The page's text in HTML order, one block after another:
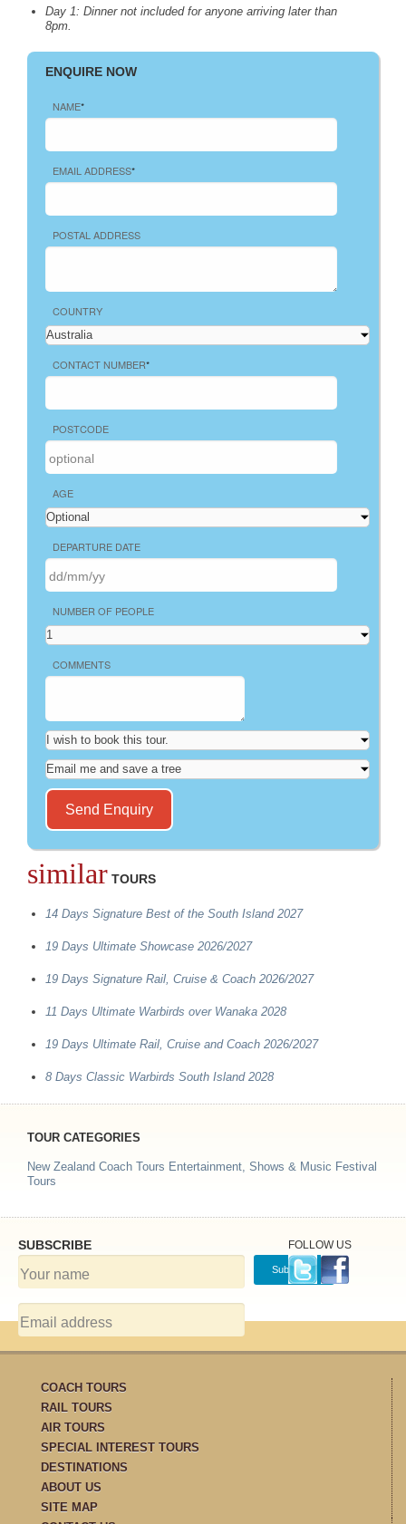
Day 1: Dinner not included for anyone arriving later than
8pm.
ENQUIRE NOW
NAME*
EMAIL ADDRESS*
POSTAL ADDRESS
COUNTRY
CONTACT NUMBER*
POSTCODE
AGE
DEPARTURE DATE
NUMBER OF PEOPLE
COMMENTS
similar TOURS
14 Days Signature Best of the South Island 2027
19 Days Ultimate Showcase 2026/2027
19 Days Signature Rail, Cruise & Coach 2026/2027
11 Days Ultimate Warbirds over Wanaka 2028
19 Days Ultimate Rail, Cruise and Coach 2026/2027
8 Days Classic Warbirds South Island 2028
TOUR CATEGORIES
New Zealand Coach Tours Entertainment, Shows & Music Festival
Tours
SUBSCRIBE FOLLOW US
COACH TOURS
RAIL TOURS
AIR TOURS
SPECIAL INTEREST TOURS
DESTINATIONS
ABOUT US
SITE MAP